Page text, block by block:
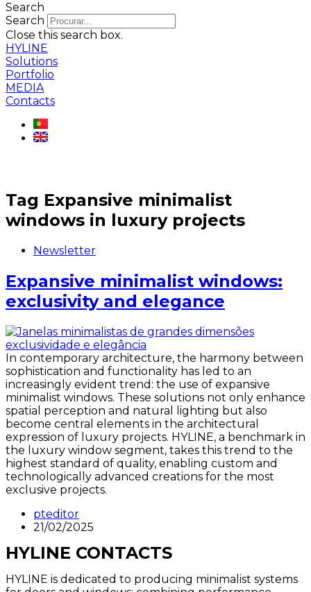
Search
Search
Close this search box.
HYLINE
Solutions
Portfolio
MEDIA
Contacts
Tag Expansive minimalist
windows in luxury projects
Newsletter
Expansive minimalist windows:
exclusivity and elegance
In contemporary architecture, the harmony between
sophistication and functionality has led to an
increasingly evident trend: the use of expansive
minimalist windows. These solutions not only enhance
spatial perception and natural lighting but also
become central elements in the architectural
expression of luxury projects. HYLINE, a benchmark in
the luxury window segment, takes this trend to the
highest standard of quality, enabling custom and
technologically advanced creations for the most
exclusive projects.
pteditor
21/02/2025
HYLINE CONTACTS
HYLINE is dedicated to producing minimalist systems